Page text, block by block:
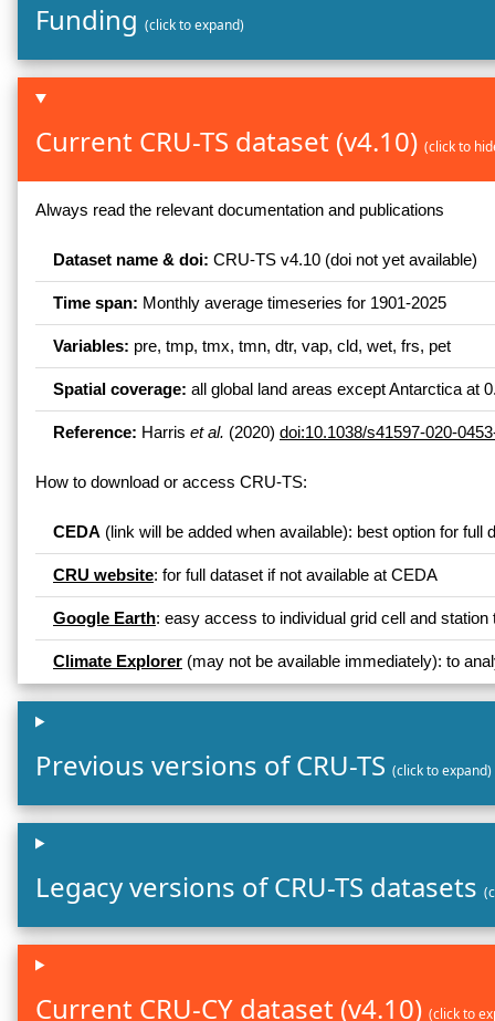
Funding (click to expand)
Current CRU-TS dataset (v4.10) (click to
Always read the relevant documentation and publications
Dataset name & doi: CRU-TS v4.10 (doi not yet available)
Time span: Monthly average timeseries for 1901-2025
Variables: pre, tmp, tmx, tmn, dtr, vap, cld, wet, frs, pet
Spatial coverage: all global land areas except Antarctica at
Reference: Harris et al. (2020) doi:10.1038/s41597-020-
How to download or access CRU-TS:
CEDA (link will be added when available): best option for full
CRU website: for full dataset if not available at CEDA
Google Earth: easy access to individual grid cell and
Climate Explorer (may not be available immediately): to
Previous versions of CRU-TS (click to expand)
Legacy versions of CRU-TS datasets
Current CRU-CY dataset (v4.10) (click to